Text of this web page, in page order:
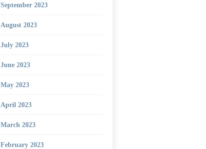
September 2023
August 2023
July 2023
June 2023
May 2023
April 2023
March 2023
February 2023